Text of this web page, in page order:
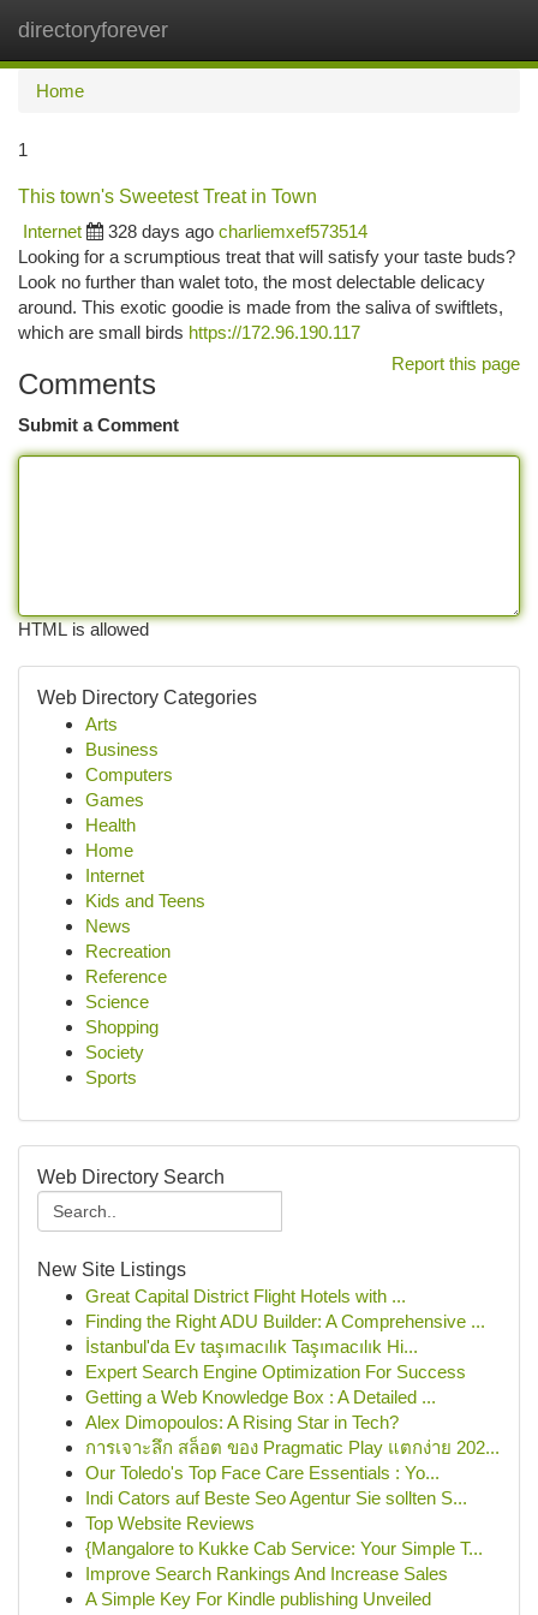
directoryforever
Home
1
This town's Sweetest Treat in Town
Internet
328 days ago charliemxef573514
Looking for a scrumptious treat that will satisfy your taste buds?
Look no further than walet toto, the most delectable delicacy
around. This exotic goodie is made from the saliva of swiftlets,
which are small birds https://172.96.190.117
Report this page
Comments
Submit a Comment
HTML is allowed
Web Directory Categories
Arts
Business
Computers
Games
Health
Home
Internet
Kids and Teens
News
Recreation
Reference
Science
Shopping
Society
Sports
Web Directory Search
New Site Listings
Great Capital District Flight Hotels with ...
Finding the Right ADU Builder: A Comprehensive ...
İstanbul'da Ev taşımacılık Taşımacılık Hi...
Expert Search Engine Optimization For Success
Getting a Web Knowledge Box : A Detailed ...
Alex Dimopoulos: A Rising Star in Tech?
การเจาะลึก สล็อต ของ Pragmatic Play แตกง่าย 202...
Our Toledo's Top Face Care Essentials : Yo...
Indi Cators auf Beste Seo Agentur Sie sollten S...
Top Website Reviews
{Mangalore to Kukke Cab Service: Your Simple T...
Improve Search Rankings And Increase Sales
A Simple Key For Kindle publishing Unveiled